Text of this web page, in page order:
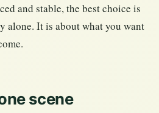
and stable, the best choice is
alone. It is about what you want
scene